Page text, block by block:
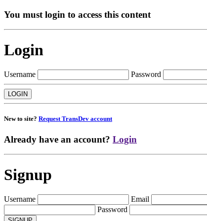
You must login to access this content
Login
Username Password
New to site? Request TransDev account
Already have an account? Login
Signup
Username Email
Password